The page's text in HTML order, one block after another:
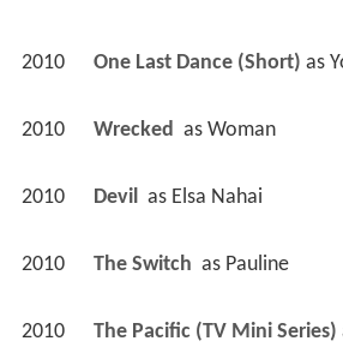
2010 One Last Dance (Short) as
2010 Wrecked as Woman
2010 Devil as Elsa Nahai
2010 The Switch as Pauline
2010 The Pacific (TV Mini Series)